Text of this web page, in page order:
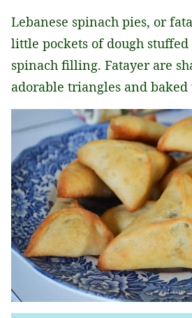
Lebanese spinach pies, or
little pockets of dough
spinach filling. Fatayer are
adorable triangles and